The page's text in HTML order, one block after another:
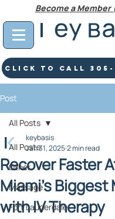
Click To Call 305-
Become a Member
Post
All Posts
Other
Massage
Fort Lauderdale
All Posts
Recover Faster
Miami’s
with IV Therapy
keybasis
Jan 31, 20252 min read